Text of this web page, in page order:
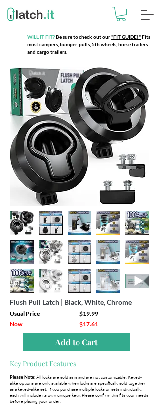
WILL IT FIT?Be sure to check out our"FIT GUIDE!"Fits
most campers, bumper-pulls, 5th wheels, horse trailers
and cargo trailers.
Flush Pull Latch | Black, White, Chrome
Usual Price
$19.99
Now
$17.61
Add to Cart
Key Product Features
Please Note:All locks are sold as is and are not customizable. Keyed-
alike options are only available when locks are specifically sold together
as a keyed-alike set. If you purchase multiple locks or sets individually,
each will include its own unique keys. Please confirm this fits your needs
before placing your order.